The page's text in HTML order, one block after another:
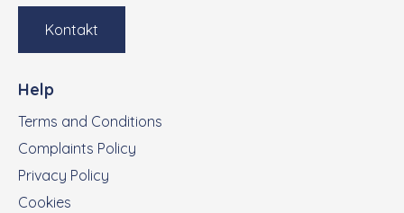
Kontakt
Help
Terms and Conditions
Complaints Policy
Privacy Policy
Cookies